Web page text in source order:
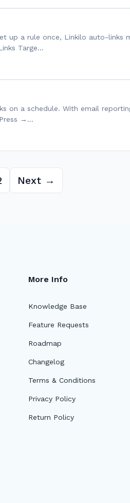
up a rule once, Linkilo auto-links
Targe…
on a schedule. With email
→…
Next →
More Info
Knowledge Base
Feature Requests
Roadmap
Changelog
Terms & Conditions
Privacy Policy
Return Policy